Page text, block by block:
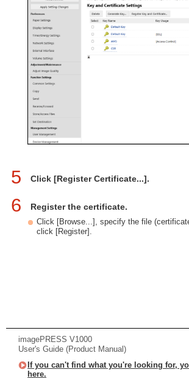
5 Click [Register Certificate...].
6 Register the certificate.
Click [Browse...], specify the file
click [Register].
imagePRESS V1000
User's Guide (Product Manual)
If you can't find what you're looking for,
here.